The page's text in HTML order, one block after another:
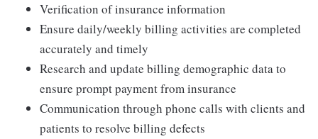
Verification of insurance information
Ensure daily/weekly billing activities are completed
accurately and timely
Research and update billing demographic data to
ensure prompt payment from insurance
Communication through phone calls with clients and
patients to resolve billing defects